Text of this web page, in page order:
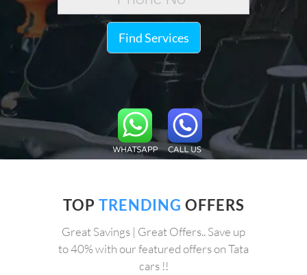
Find Services
TOP TRENDING OFFERS
Great Savings | Great Offers.. Save up
to 40% with our featured offers on Tata
cars !!